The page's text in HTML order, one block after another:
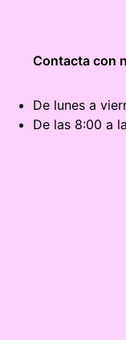
Contacta con
De lunes a
De las 8:00 a